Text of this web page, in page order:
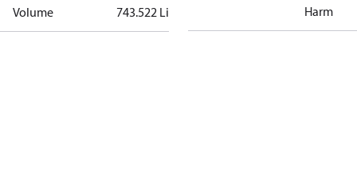
Volume 743.522 Liter
Harm